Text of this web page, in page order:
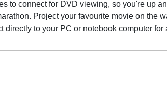
to connect for DVD viewing, so you're up
Project your favourite movie on the
directly to your PC or notebook computer